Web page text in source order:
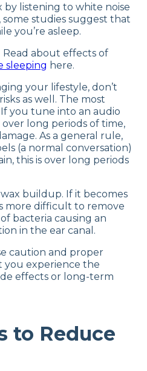
by listening to white noise
some studies suggest that
you’re asleep.
Read about effects of
sleeping here.
your lifestyle, don’t
as well. The most
If you tune into an audio
long periods of time,
As a general rule,
(a normal conversation)
this is over long periods
buildup. If it becomes
more difficult to remove
of bacteria causing an
in the ear canal.
caution and proper
you experience the
effects or long-term
to Reduce